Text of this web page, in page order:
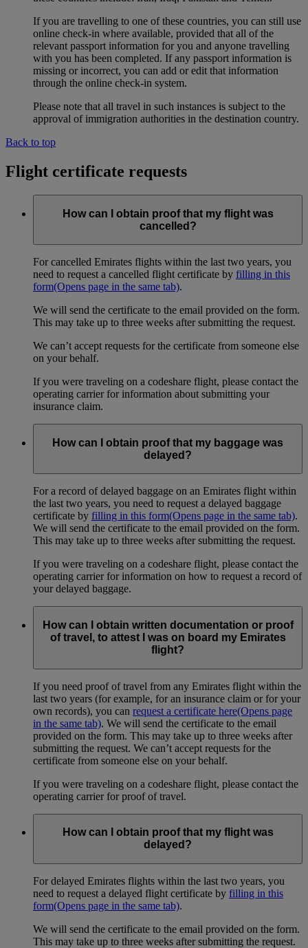
If you are travelling to one of these countries, you can still use
online check-in where available, provided that all of the
relevant passport information for you and anyone travelling
with you has been completed. If any passport information is
missing or incorrect, you can add or edit that information
through the online check-in system.
Please note that all travel in such instances is subject to the
approval of immigration authorities in the destination country.
Back to top
Flight certificate requests
How can I obtain proof that my flight was
cancelled?
For cancelled Emirates flights within the last two years, you
need to request a cancelled flight certificate by filling in this
form(Opens page in the same tab).
We will send the certificate to the email provided on the form.
This may take up to three weeks after submitting the request.
We can’t accept requests for the certificate from someone else
on your behalf.
If you were traveling on a codeshare flight, please contact the
operating carrier for information about submitting your
insurance claim.
How can I obtain proof that my baggage was
delayed?
For a record of delayed baggage on an Emirates flight within
the last two years, you need to request a delayed baggage
certificate by filling in this form(Opens page in the same tab).
We will send the certificate to the email provided on the form.
This may take up to three weeks after submitting the request.
If you were traveling on a codeshare flight, please contact the
operating carrier for information on how to request a record of
your delayed baggage.
How can I obtain written documentation or proof
of travel, to attest I was on board my Emirates
flight?
If you need proof of travel from any Emirates flight within the
last two years (for example, for an insurance claim or for your
own records), you can request a certificate here(Opens page
in the same tab). We will send the certificate to the email
provided on the form. This may take up to three weeks after
submitting the request. We can’t accept requests for the
certificate from someone else on your behalf.
If you were traveling on a codeshare flight, please contact the
operating carrier for proof of travel.
How can I obtain proof that my flight was
delayed?
For delayed Emirates flights within the last two years, you
need to request a delayed flight certificate by filling in this
form(Opens page in the same tab).
We will send the certificate to the email provided on the form.
This may take up to three weeks after submitting the request.